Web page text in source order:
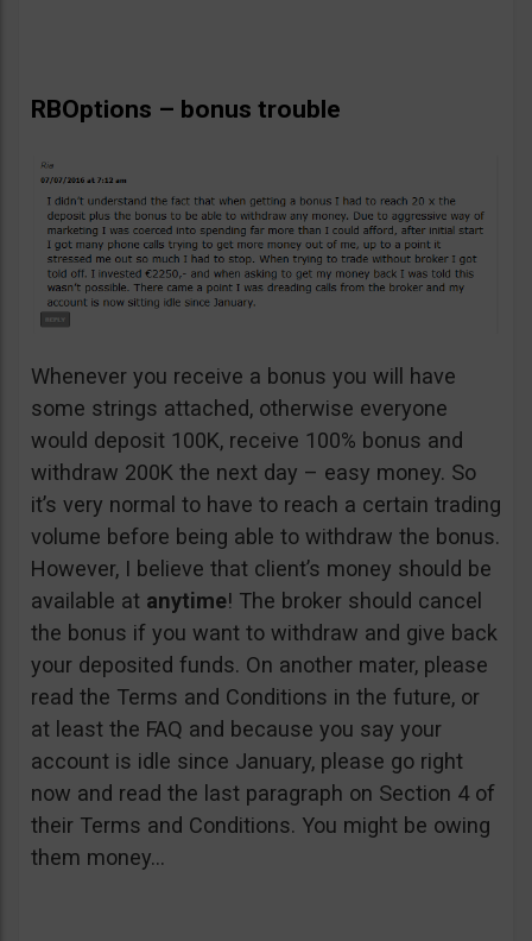
RBOptions – bonus trouble
Whenever you receive a bonus you will have
some strings attached, otherwise everyone
would deposit 100K, receive 100% bonus and
withdraw 200K the next day – easy money. So
it’s very normal to have to reach a certain trading
volume before being able to withdraw the bonus.
However, I believe that client’s money should be
available at anytime! The broker should cancel
the bonus if you want to withdraw and give back
your deposited funds. On another mater, please
read the Terms and Conditions in the future, or
at least the FAQ and because you say your
account is idle since January, please go right
now and read the last paragraph on Section 4 of
their Terms and Conditions. You might be owing
them money…